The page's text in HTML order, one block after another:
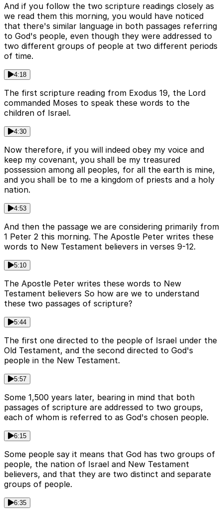
And if you follow the two scripture readings closely as
we read them this morning, you would have noticed
that there's similar language in both passages referring
to God's people, even though they were addressed to
two different groups of people at two different periods
of time.
4:18
The first scripture reading from Exodus 19, the Lord
commanded Moses to speak these words to the
children of Israel.
4:30
Now therefore, if you will indeed obey my voice and
keep my covenant, you shall be my treasured
possession among all peoples, for all the earth is mine,
and you shall be to me a kingdom of priests and a holy
nation.
4:53
And then the passage we are considering primarily from
1 Peter 2 this morning. The Apostle Peter writes these
words to New Testament believers in verses 9-12.
5:10
The Apostle Peter writes these words to New
Testament believers So how are we to understand
these two passages of scripture?
5:44
The first one directed to the people of Israel under the
Old Testament, and the second directed to God's
people in the New Testament.
5:57
Some 1,500 years later, bearing in mind that both
passages of scripture are addressed to two groups,
each of whom is referred to as God's chosen people.
6:15
Some people say it means that God has two groups of
people, the nation of Israel and New Testament
believers, and that they are two distinct and separate
groups of people.
6:35